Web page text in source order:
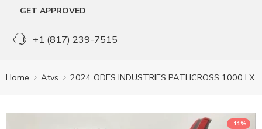
GET APPROVED
+1 (817) 239-7515
Home Atvs 2024 ODES INDUSTRIES PATHCROSS 1000 LX
-11%